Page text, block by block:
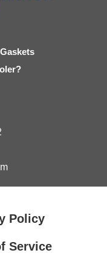
Policy
Service